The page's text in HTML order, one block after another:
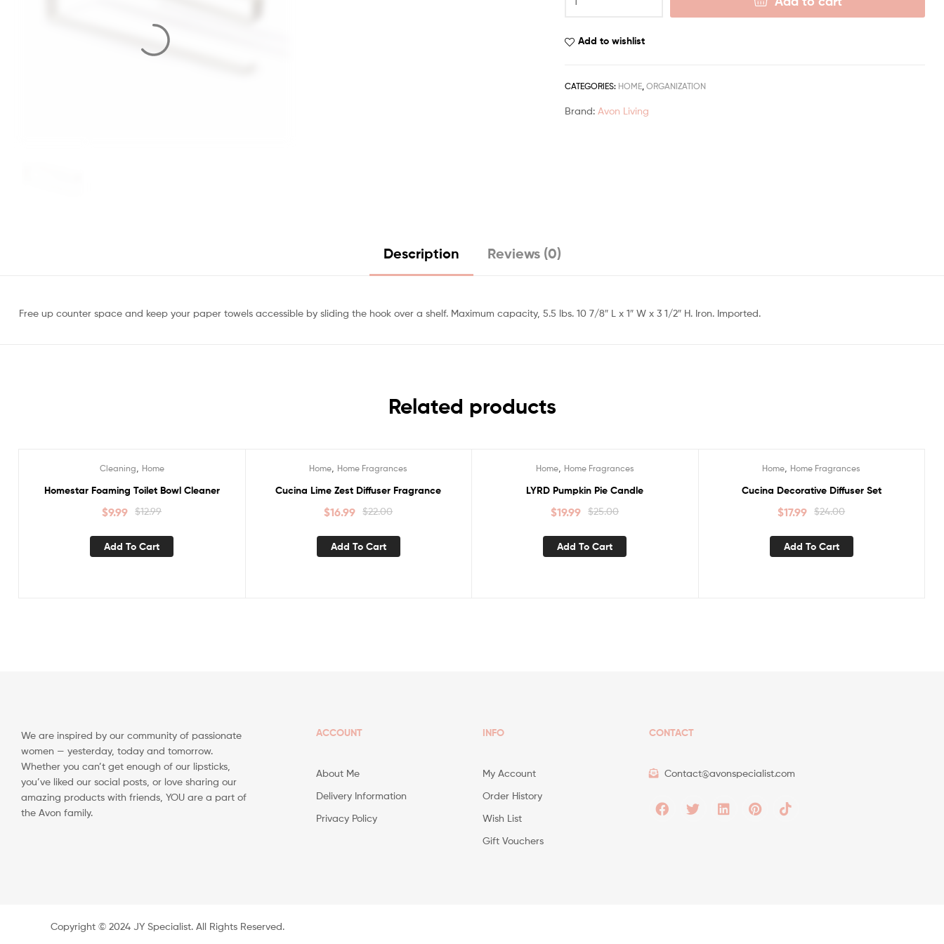
Add to wishlist
CATEGORIES: HOME,ORGANIZATION
Brand:Avon Living
Description Reviews (0)
Free up counter space and keep your paper towels accessible by sliding the hook over a shelf. Maximum capacity, 5.5 lbs. 10 7/8″ L x 1″ W x 3 1/2″ H. Iron. Imported.
Related products
Cleaning, Home
Homestar Foaming Toilet Bowl Cleaner
$12.99
$9.99
Add To Cart
Home, Home Fragrances
Cucina Lime Zest Diffuser Fragrance
$22.00
$16.99
Add To Cart
Home, Home Fragrances
LYRD Pumpkin Pie Candle
$25.00
$19.99
Add To Cart
Home, Home Fragrances
Cucina Decorative Diffuser Set
$24.00
$17.99
Add To Cart
We are inspired by our community of passionate
women — yesterday, today and tomorrow.
Whether you can’t get enough of our lipsticks,
you’ve liked our social posts, or love sharing our
amazing products with friends, YOU are a part of
the Avon family.
ACCOUNT
About Me
Delivery Information
Privacy Policy
INFO
My Account
Order History
Wish List
Gift Vouchers
CONTACT
Contact@avonspecialist.com
Copyright ©️ 2024 JY Specialist. All Rights Reserved.